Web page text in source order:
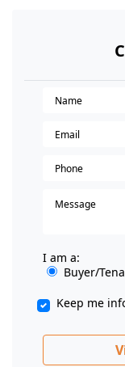
I am a:
Buyer/
Keep me